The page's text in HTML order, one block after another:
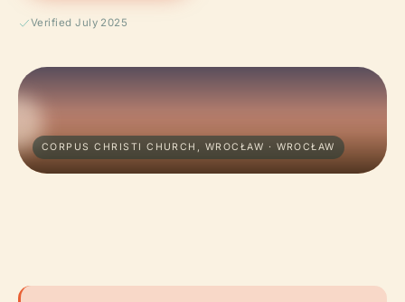
Verified July 2025
CORPUS CHRISTI CHURCH, WROCŁAW · WROCŁAW